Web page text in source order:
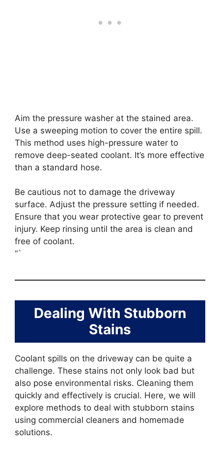
Aim the pressure washer at the stained area.
Use a sweeping motion to cover the entire spill.
This method uses high-pressure water to
remove deep-seated coolant. It’s more effective
than a standard hose.
Be cautious not to damage the driveway
surface. Adjust the pressure setting if needed.
Ensure that you wear protective gear to prevent
injury. Keep rinsing until the area is clean and
free of coolant.
“`
Dealing With Stubborn
Stains
Coolant spills on the driveway can be quite a
challenge. These stains not only look bad but
also pose environmental risks. Cleaning them
quickly and effectively is crucial. Here, we will
explore methods to deal with stubborn stains
using commercial cleaners and homemade
solutions.